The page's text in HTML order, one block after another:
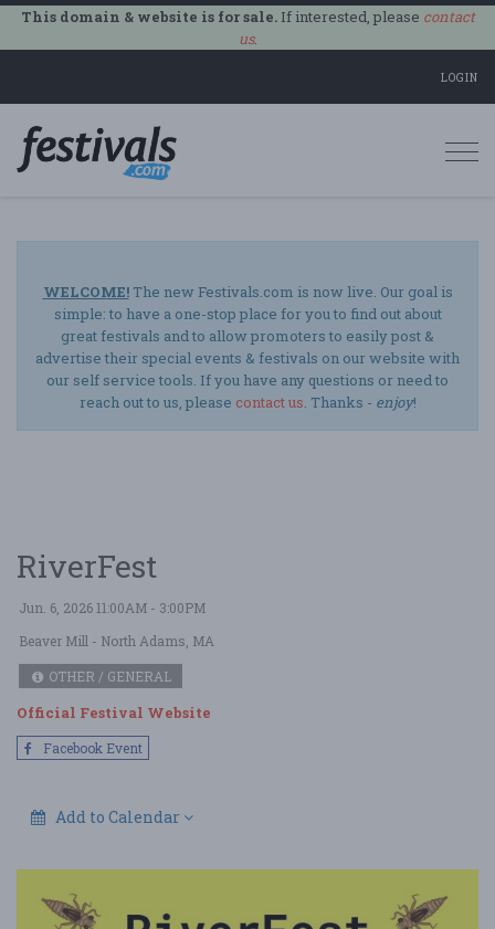
This domain & website is for sale.If interested, please contact
us.
LOGIN
WELCOME!The new Festivals.com is now live. Our goal is
simple: to have a one-stop place for you to find out about
great festivals and to allow promoters to easily post &
advertise their special events & festivals on our website with
our self service tools. If you have any questions or need to
reach out to us, please contact us. Thanks - enjoy!
RiverFest
Jun. 6, 2026 11:00AM - 3:00PM
Beaver Mill - North Adams, MA
OTHER / GENERAL
Official Festival Website
Facebook Event
Add to Calendar